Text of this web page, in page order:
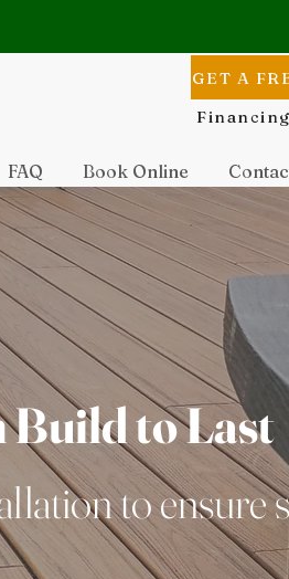
GET A
FAQ Book Online
to Last
to ensure